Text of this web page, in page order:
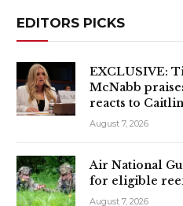
EDITORS PICKS
EXCLUSIVE:
McNabb
reacts to
August 7, 2026
Air National
for eligible
August 7, 2026